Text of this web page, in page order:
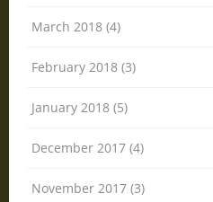
March 2018 (4)
February 2018 (3)
January 2018 (5)
December 2017 (4)
November 2017 (3)